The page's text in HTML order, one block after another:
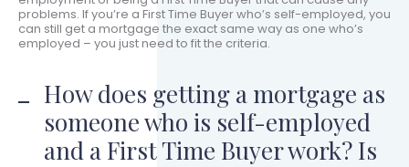
problems. If you’re a First Time Buyer who’s self-employed, you
can still get a mortgage the exact same way as one who’s
employed – you just need to fit the criteria.
How does getting a mortgage as
someone who is self-employed
and a First Time Buyer work? Is